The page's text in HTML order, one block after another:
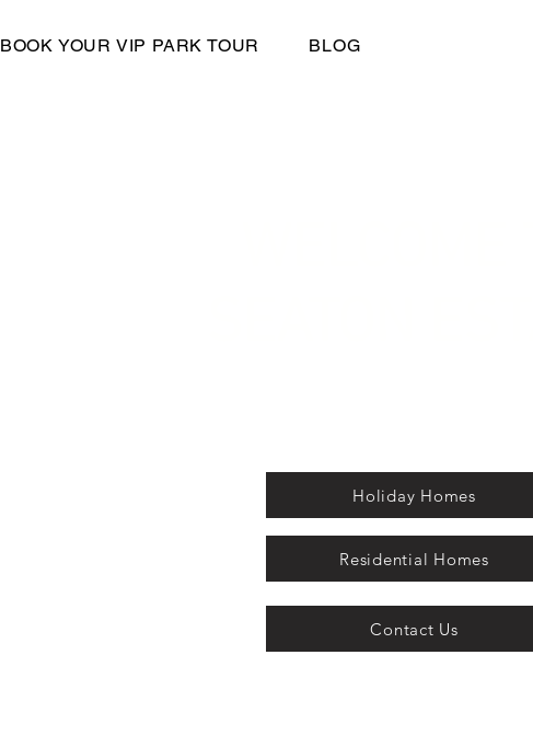
BOOK YOUR VIP PARK TOUR BLOG
Holiday Homes
Residential Homes
Contact Us